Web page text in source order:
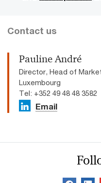
Contact us
Pauline André
Director, Head of
Luxembourg
Tel: +352 49 48 48 3582
Email